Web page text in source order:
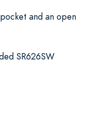
and an open
SR626SW